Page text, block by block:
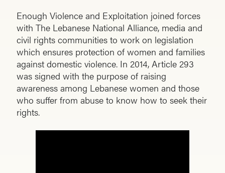
Enough Violence and Exploitation joined forces
with The Lebanese National Alliance, media and
civil rights communities to work on legislation
which ensures protection of women and families
against domestic violence. In 2014, Article 293
was signed with the purpose of raising
awareness among Lebanese women and those
who suffer from abuse to know how to seek their
rights.